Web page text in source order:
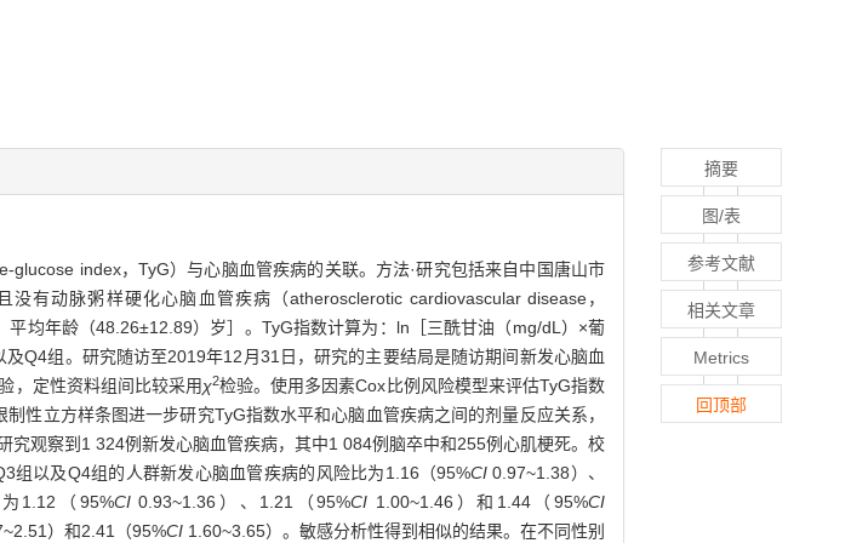
index，TyG）与心脑血管疾病的关联。方法·研究包括来自中国唐山市
有动脉粥样硬化心脑血管疾病（atherosclerotic cardiovascular disease，
均年龄（48.26±12.89）岁］。TyG指数计算为：ln［三酰甘油（mg/dL）×葡
Q4组。研究随访至2019年12月31日，研究的主要结局是随访期间新发心脑血
，定性资料组间比较采用χ2检验。使用多因素Cox比例风险模型来评估TyG指数
性立方样条图进一步研究TyG指数水平和心脑血管疾病之间的剂量反应关系，
观察到1 324例新发心脑血管疾病，其中1 084例脑卒中和255例心肌梗死。校
组以及Q4组的人群新发心脑血管疾病的风险比为1.16（95%CI 0.97~1.38）、
1.12（95%CI0.93~1.36）、1.21（95%CI 1.00~1.46）和1.44（95%CI
）和2.41（95%CI 1.60~3.65）。敏感分析性得到相似的结果。在不同性别
摘要
图/表
参考文献
相关文章
Metrics
回顶部